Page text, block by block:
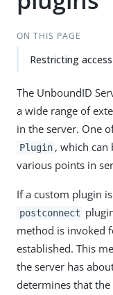
ON THIS PAGE
Restricting
The UnboundID
a wide range of
in the server. One
Plugin , which can
various points in
If a custom plugin
postconnect
method is invoked
established. This
the server has
determines that